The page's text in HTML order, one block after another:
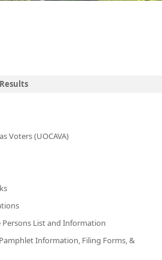
Voters (UOCAVA)
List and Information
Information, Filing Forms, &